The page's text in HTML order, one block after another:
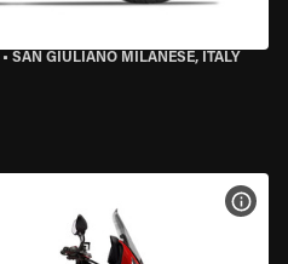
• SAN GIULIANO MILANESE, ITALY